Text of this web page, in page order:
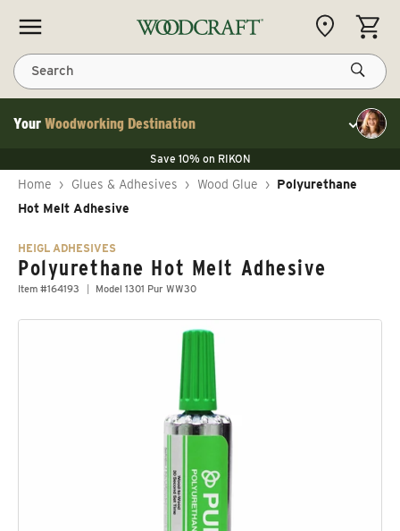
Skip to content
Your Woodworking Destination
Save 10% on LAGUNA
Save 10% on RIKON
FLASH SALE
Save 10% on LAGUNA
Toggle
Search
CART
Home › Glues & Adhesives › Wood Glue › Polyurethane
Hot Melt Adhesive
HEIGL ADHESIVES
Polyurethane Hot Melt Adhesive
Item #164193 Model 1301 Pur WW30